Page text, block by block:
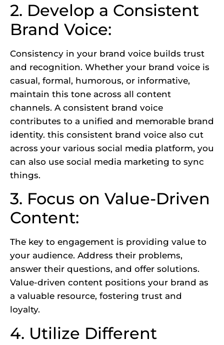
2. Develop a Consistent
Brand Voice:
Consistency in your brand voice builds trust
and recognition. Whether your brand voice is
casual, formal, humorous, or informative,
maintain this tone across all content
channels. A consistent brand voice
contributes to a unified and memorable brand
identity. this consistent brand voice also cut
across your various social media platform, you
can also use social media marketing to sync
things.
3. Focus on Value-Driven
Content:
The key to engagement is providing value to
your audience. Address their problems,
answer their questions, and offer solutions.
Value-driven content positions your brand as
a valuable resource, fostering trust and
loyalty.
4. Utilize Different